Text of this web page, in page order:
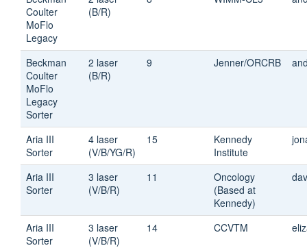
Coulter
MoFlo
Legacy
(B/R)
Beckman
Coulter
MoFlo
Legacy
Sorter
2 laser
(B/R)
9 Jenner/ORCRB
Aria III
Sorter
4 laser
(V/B/YG/R)
15
Kennedy
Institute
Aria III
Sorter
3 laser
(V/B/R)
11
Oncology
(Based at
Kennedy)
Aria III
Sorter
3 laser
(V/B/R)
14 CCVTM